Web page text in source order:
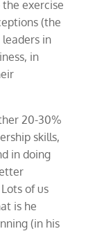
exercise
(the
in
in
20-30%
skills,
in doing
of us
is he
(in his